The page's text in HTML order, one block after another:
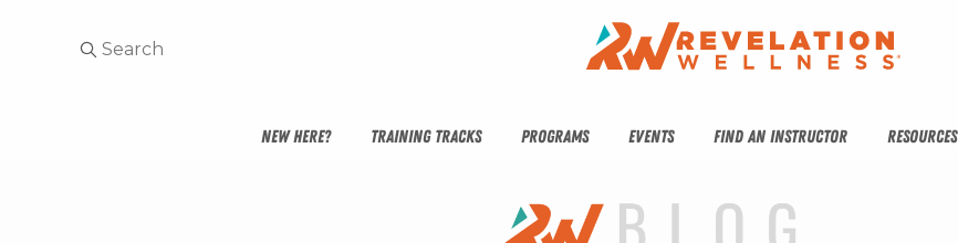
NEW HERE? TRAINING TRACKS PROGRAMS EVENTS FIND AN INSTRUCTOR RESOURCES